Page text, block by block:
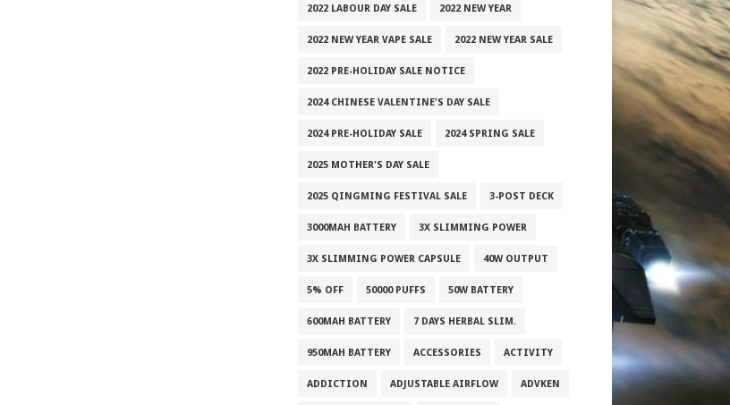
2022 LABOUR DAY SALE 2022 NEW YEAR
2022 NEW YEAR VAPE SALE 2022 NEW YEAR SALE
2022 PRE-HOLIDAY SALE NOTICE
2024 CHINESE VALENTINE'S DAY SALE
2024 PRE-HOLIDAY SALE 2024 SPRING SALE
2025 MOTHER'S DAY SALE
2025 QINGMING FESTIVAL SALE 3-POST DECK
3000MAH BATTERY 3X SLIMMING POWER
3X SLIMMING POWER CAPSULE 40W OUTPUT
5% OFF 50000 PUFFS 50W BATTERY
600MAH BATTERY 7 DAYS HERBAL SLIM.
950MAH BATTERY ACCESSORIES ACTIVITY
ADDICTION ADJUSTABLE AIRFLOW ADVKEN